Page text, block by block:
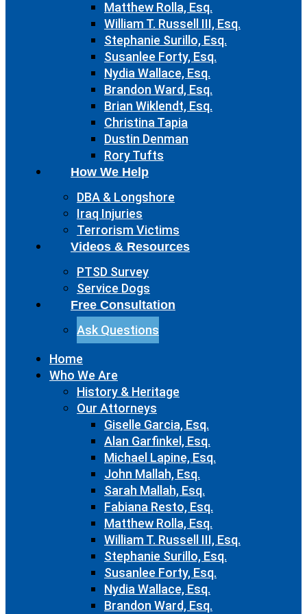
Matthew Rolla, Esq.
William T. Russell III, Esq.
Stephanie Surillo, Esq.
Susanlee Forty, Esq.
Nydia Wallace, Esq.
Brandon Ward, Esq.
Brian Wiklendt, Esq.
Christina Tapia
Dustin Denman
Rory Tufts
How We Help
DBA & Longshore
Iraq Injuries
Terrorism Victims
Videos & Resources
PTSD Survey
Service Dogs
Free Consultation
Ask Questions
Home
Who We Are
History & Heritage
Our Attorneys
Giselle Garcia, Esq.
Alan Garfinkel, Esq.
Michael Lapine, Esq.
John Mallah, Esq.
Sarah Mallah, Esq.
Fabiana Resto, Esq.
Matthew Rolla, Esq.
William T. Russell III, Esq.
Stephanie Surillo, Esq.
Susanlee Forty, Esq.
Nydia Wallace, Esq.
Brandon Ward, Esq.